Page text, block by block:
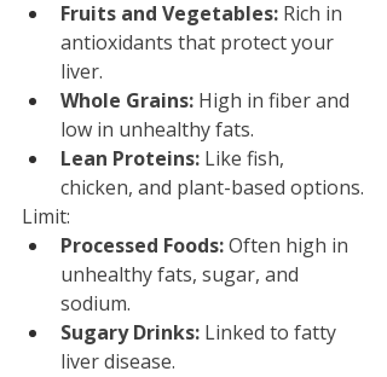
Fruits and Vegetables: Rich in
antioxidants that protect your
liver.
Whole Grains: High in fiber and
low in unhealthy fats.
Lean Proteins: Like fish,
chicken, and plant-based options.
Limit:
Processed Foods: Often high in
unhealthy fats, sugar, and
sodium.
Sugary Drinks: Linked to fatty
liver disease.